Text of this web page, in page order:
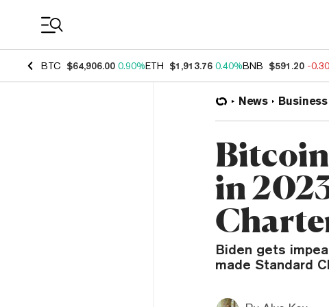
BTC $64,906.00 0.90%ETH $1,913.76 0.40%BNB $591.20 -
News Business
in
Biden gets
made Standard